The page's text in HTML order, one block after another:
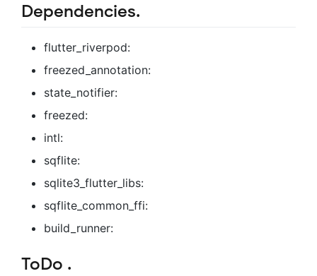
Dependencies.
flutter_riverpod:
freezed_annotation:
state_notifier:
freezed:
intl:
sqflite:
sqlite3_flutter_libs:
sqflite_common_ffi:
build_runner:
ToDo .